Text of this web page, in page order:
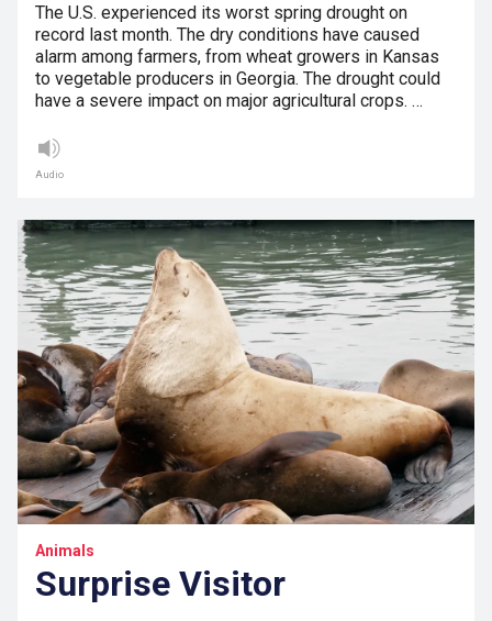
The U.S. experienced its worst spring drought on
record last month. The dry conditions have caused
alarm among farmers, from wheat growers in Kansas
to vegetable producers in Georgia. The drought could
have a severe impact on major agricultural crops. …
Audio
Animals
Surprise Visitor